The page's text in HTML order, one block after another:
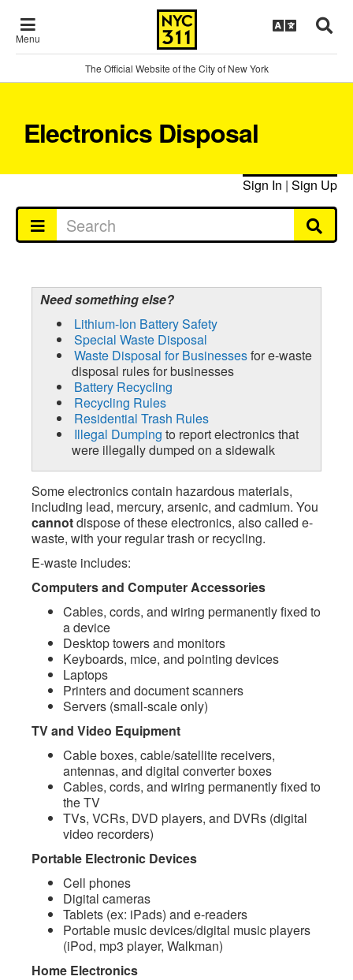
Menu
The Official Website of the City of New York
Electronics Disposal
Sign In | Sign Up
Need something else?
Lithium-Ion Battery Safety
Special Waste Disposal
Waste Disposal for Businessesfor e-waste
disposal rules for businesses
Battery Recycling
Recycling Rules
Residential Trash Rules
Illegal Dumping to report electronics that
were illegally dumped on a sidewalk
Some electronics contain hazardous materials,
including lead, mercury, arsenic, and cadmium. You
cannotdispose of these electronics, also called e-
waste, with your regular trash or recycling.
E-waste includes:
Computers and Computer Accessories
Cables, cords, and wiring permanently fixed to
a device
Desktop towers and monitors
Keyboards, mice, and pointing devices
Laptops
Printers and document scanners
Servers (small-scale only)
TV and Video Equipment
Cable boxes, cable/satellite receivers,
antennas, and digital converter boxes
Cables, cords, and wiring permanently fixed to
the TV
TVs, VCRs, DVD players, and DVRs (digital
video recorders)
Portable Electronic Devices
Cell phones
Digital cameras
Tablets (ex: iPads) and e-readers
Portable music devices/digital music players
(iPod, mp3 player, Walkman)
Home Electronics